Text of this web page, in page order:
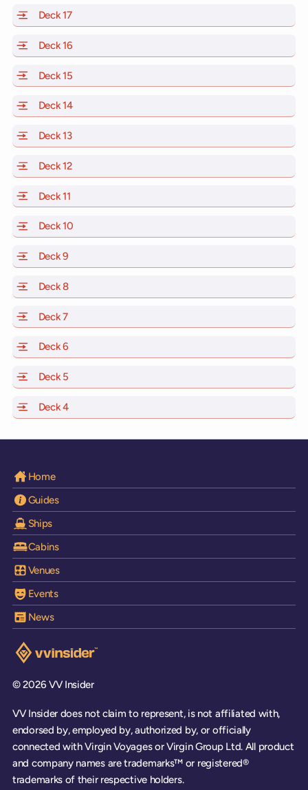
Deck 17of Scarlet Lady, Valiant Lady, Resilient Lady and
Deck 16
Deck 15
Deck 14of Scarlet Lady, Valiant Lady, Resilient Lady and
Deck 13of Scarlet Lady, Valiant Lady, Resilient Lady and
Deck 12of Scarlet Lady, Valiant Lady, Resilient Lady and
Deck 11
Deck 10
Deck 9
Deck 8of Scarlet Lady, Valiant Lady, Resilient Lady and
Deck 7of Scarlet Lady, Valiant Lady, Resilient Lady and
Deck 6
Deck 5
Deck 4of Scarlet Lady, Valiant Lady, Resilient Lady and
Home
Guides
Ships
Cabins
Venues
Events
News
Visit the VV Insider homepage
© 2026 VV Insider
VV Insider does not claim to represent, is not affiliated with,
endorsed by, employed by, authorized by, or officially
connected with Virgin Voyages or Virgin Group Ltd. All product
and company names are trademarks™ or registered®
trademarks of their respective holders.